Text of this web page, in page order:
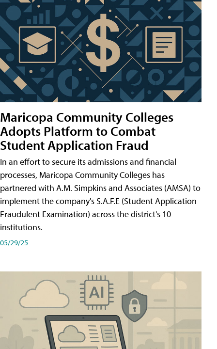
Maricopa Community Colleges
Adopts Platform to Combat
Student Application Fraud
In an effort to secure its admissions and financial
processes, Maricopa Community Colleges has
partnered with A.M. Simpkins and Associates (AMSA) to
implement the company's S.A.F.E (Student Application
Fraudulent Examination) across the district's 10
institutions.
05/29/25